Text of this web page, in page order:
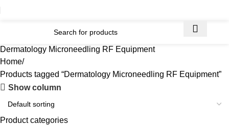
Dermatology Microneedling RF Equipment
Home
Products tagged “Dermatology Microneedling RF Equipment”
Show column
Product categories